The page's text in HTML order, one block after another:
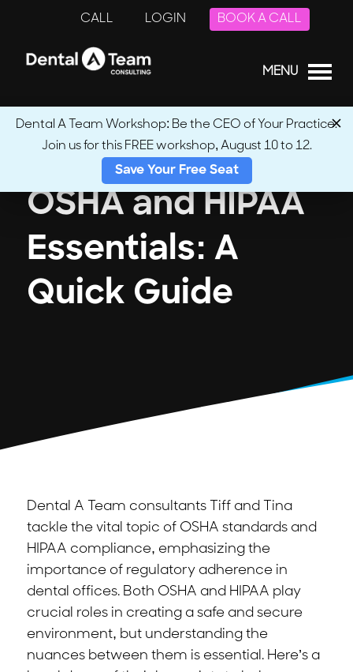
CALL LOGIN BOOK A CALL
MENU
OSHA and HIPAA
Essentials: A
Quick Guide
Dental A Team consultants Tiff and Tina
tackle the vital topic of OSHA standards and
HIPAA compliance, emphasizing the
importance of regulatory adherence in
dental offices. Both OSHA and HIPAA play
crucial roles in creating a safe and secure
environment, but understanding the
nuances between them is essential. Here’s a
Dental A Team Workshop: Be the CEO of Your Practice.
Join us for this FREE workshop, August 10 to 12.
Save Your Free Seat